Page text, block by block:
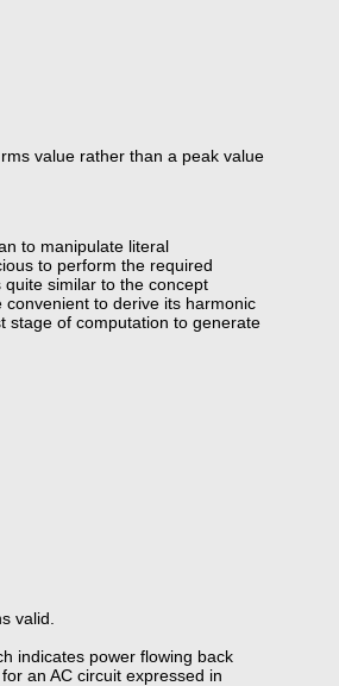
value rather than a peak value
to manipulate literal
to perform the required
similar to the concept
to derive its harmonic
stage of computation to generate
valid.
indicates power flowing back
for an AC circuit expressed in